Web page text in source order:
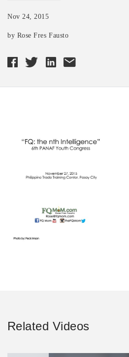
Nov 24, 2015
by Rose Fres Fausto
Related Videos